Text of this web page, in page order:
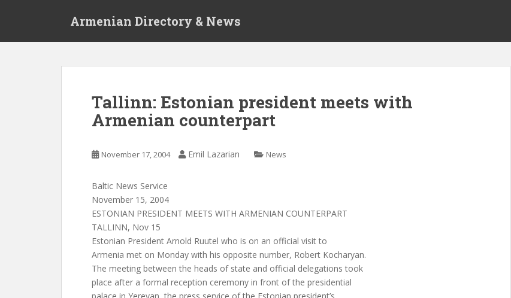
Armenian Directory & News
Tallinn: Estonian president meets with
Armenian counterpart
November 17, 2004 Emil Lazarian News
Baltic News Service
November 15, 2004
ESTONIAN PRESIDENT MEETS WITH ARMENIAN COUNTERPART
TALLINN, Nov 15
Estonian President Arnold Ruutel who is on an official visit to
Armenia met on Monday with his opposite number, Robert Kocharyan.
The meeting between the heads of state and official delegations took
place after a formal reception ceremony in front of the presidential